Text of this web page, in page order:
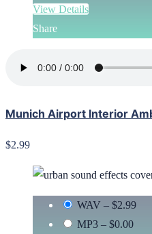
View Details
Share
Munich Airport Interior
$2.99
WAV – $2.99
MP3 – $0.00